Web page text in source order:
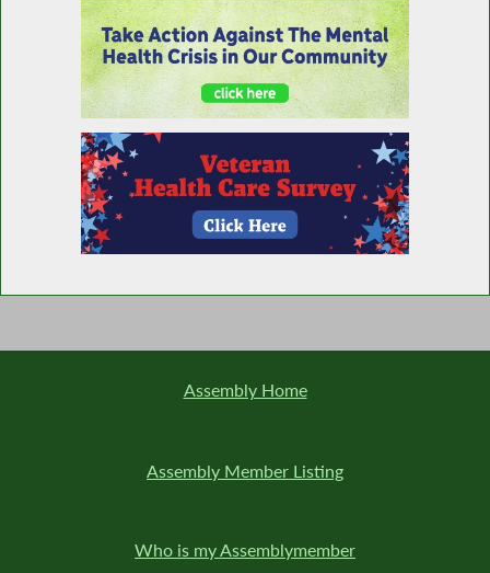
Honoring Buffalo Bills Trainers
Water Day in NY
to the Buffalo, NY Community in the Wake
Expresses Solidarity with Buffalo
Assembly Home
Assembly Member Listing
Who is my Assemblymember